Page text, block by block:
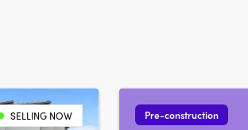
SELLING NOW Pre-construction